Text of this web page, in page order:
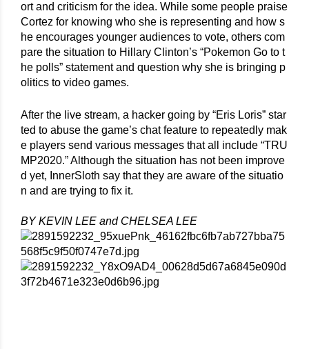
ort and criticism for the idea. While some people praise
Cortez for knowing who she is representing and how s
he encourages younger audiences to vote, others com
pare the situation to Hillary Clinton’s “Pokemon Go to t
he polls” statement and question why she is bringing p
olitics to video games.
After the live stream, a hacker going by “Eris Loris” star
ted to abuse the game’s chat feature to repeatedly mak
e players send various messages that all include “TRU
MP2020.” Although the situation has not been improve
d yet, InnerSloth say that they are aware of the situatio
n and are trying to fix it.
BY KEVIN LEE and CHELSEA LEE